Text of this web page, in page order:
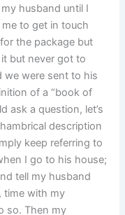
husband until I
to get in touch
the package but
but never got to
we were sent to his
of a “book of
ask a question, let’s
description
keep referring to
I go to his house;
tell my husband
time with my
so. Then my